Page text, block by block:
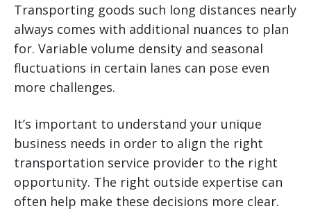
Transporting goods such long distances nearly
always comes with additional nuances to plan
for. Variable volume density and seasonal
fluctuations in certain lanes can pose even
more challenges.
It’s important to understand your unique
business needs in order to align the right
transportation service provider to the right
opportunity. The right outside expertise can
often help make these decisions more clear.